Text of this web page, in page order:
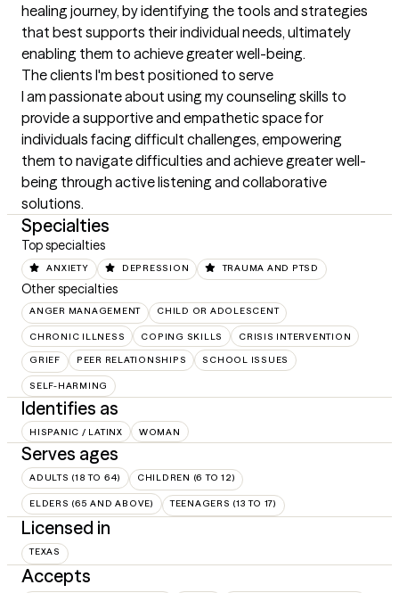
healing journey, by identifying the tools and strategies
that best supports their individual needs, ultimately
enabling them to achieve greater well-being.
The clients I'm best positioned to serve
I am passionate about using my counseling skills to
provide a supportive and empathetic space for
individuals facing difficult challenges, empowering
them to navigate difficulties and achieve greater well-
being through active listening and collaborative
solutions.
Specialties
Top specialties
ANXIETY DEPRESSION TRAUMA AND PTSD
Other specialties
ANGER MANAGEMENT CHILD OR ADOLESCENT
CHRONIC ILLNESS COPING SKILLS CRISIS INTERVENTION
GRIEF PEER RELATIONSHIPS SCHOOL ISSUES
SELF-HARMING
Identifies as
HISPANIC / LATINX WOMAN
Serves ages
ADULTS (18 TO 64) CHILDREN (6 TO 12)
ELDERS (65 AND ABOVE) TEENAGERS (13 TO 17)
Licensed in
TEXAS
Accepts